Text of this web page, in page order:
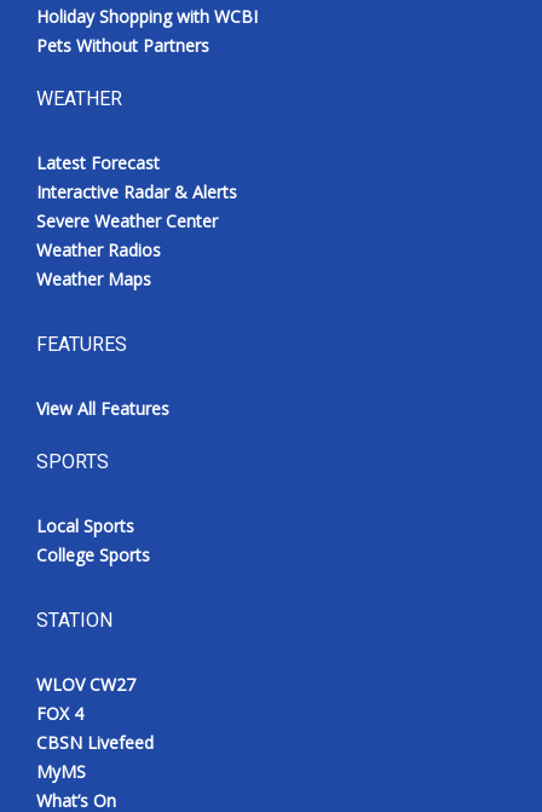
Holiday Shopping with WCBI
Pets Without Partners
WEATHER
Latest Forecast
Interactive Radar & Alerts
Severe Weather Center
Weather Radios
Weather Maps
FEATURES
View All Features
SPORTS
Local Sports
College Sports
STATION
WLOV CW27
FOX 4
CBSN Livefeed
MyMS
What’s On